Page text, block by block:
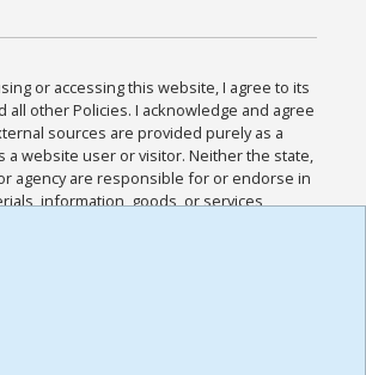
or accessing this website, I agree to its
all other Policies. I acknowledge and agree
sources are provided purely as a
a website user or visitor. Neither the state,
agency are responsible for or endorse in
information, goods, or services
of such sites. I acknowledge and
of Use and all other Policies for this
to me, and I have read the
,